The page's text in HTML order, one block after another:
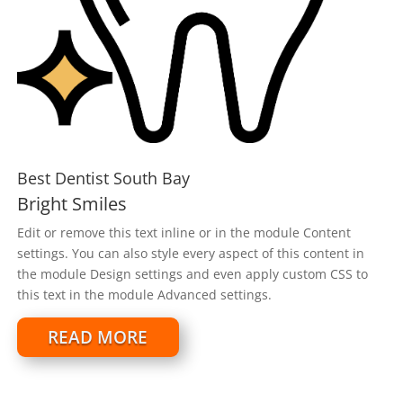
Best Dentist South Bay
Bright Smiles
Edit or remove this text inline or in the module Content
settings. You can also style every aspect of this content in
the module Design settings and even apply custom CSS to
this text in the module Advanced settings.
READ MORE